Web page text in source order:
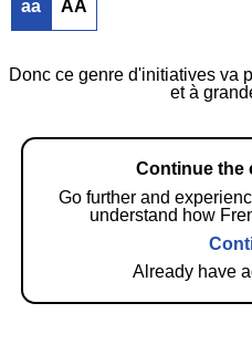
aa AA
Donc ce genre d'initiatives va
et à
Continue the
Go further and
understand how
Already have